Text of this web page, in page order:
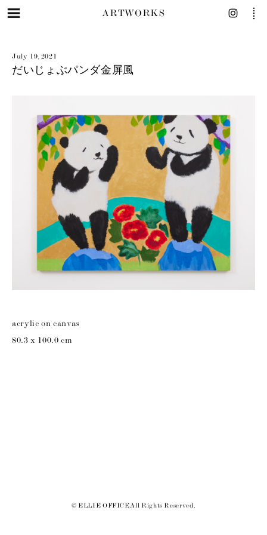
ARTWORKS
July 19, 2021
だいじょぶパンダ金屏風
acrylic on canvas
80.3 x 100.0 cm
© ELLIE OFFICE All Rights Reserved.